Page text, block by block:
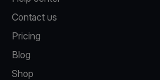
Contact us
Pricing
Blog
Shop